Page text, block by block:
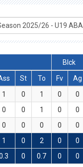
Blck
St To Fv Ag
1 0 1 0 0
0 0 1 0 0
0 0 0 0 0
1 0 2 0 0
0 0.7 0 0